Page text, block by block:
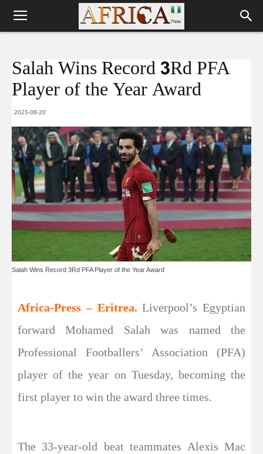
Salah Wins Record 3Rd PFA
Player of the Year Award
2025-08-20
Salah Wins Record 3Rd PFA Player of the Year Award
Africa-Press – Eritrea.Liverpool’s Egyptian
forward Mohamed Salah was named the
Professional Footballers’ Association (PFA)
player of the year on Tuesday, becoming the
first player to win the award three times.
The 33-year-old beat teammates Alexis Mac